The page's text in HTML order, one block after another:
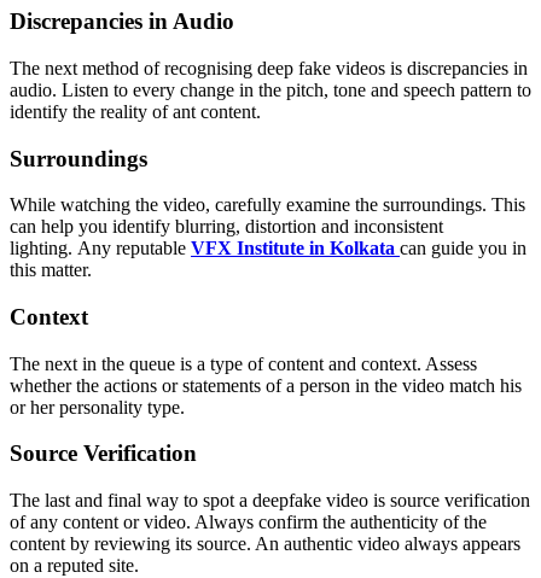
Discrepancies in Audio
The next method of recognising deep fake videos is discrepancies in
audio. Listen to every change in the pitch, tone and speech pattern to
identify the reality of ant content.
Surroundings
While watching the video, carefully examine the surroundings. This
can help you identify blurring, distortion and inconsistent
lighting. Any reputable VFX Institute in Kolkata can guide you in
this matter.
Context
The next in the queue is a type of content and context. Assess
whether the actions or statements of a person in the video match his
or her personality type.
Source Verification
The last and final way to spot a deepfake video is source verification
of any content or video. Always confirm the authenticity of the
content by reviewing its source. An authentic video always appears
on a reputed site.